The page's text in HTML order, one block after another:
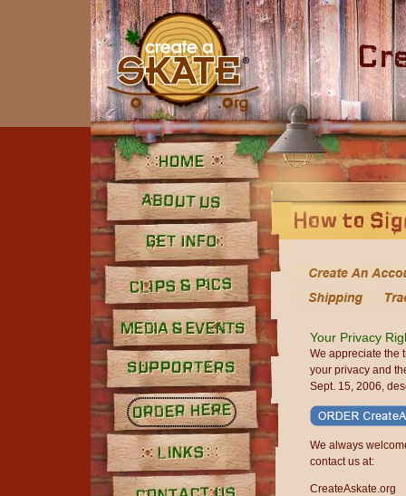
Home
About Us
Get Info
Clips and Pics
Media
Supporters
Order Here
Links
Your Privacy
We appreciate the
your privacy and
Sept. 15, 2006,
We always
contact us at:
CreateAskate.org